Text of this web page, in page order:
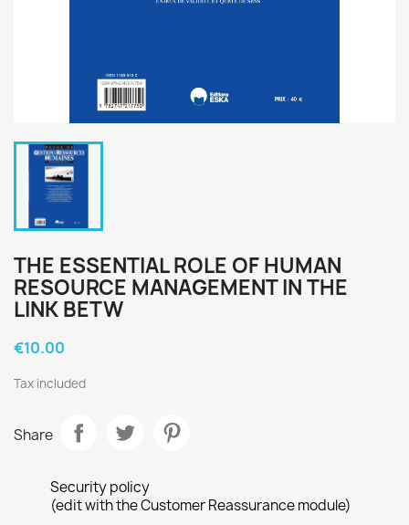
THE ESSENTIAL ROLE OF HUMAN
RESOURCE MANAGEMENT IN THE
LINK BETW
€10.00
Tax included
Share
Security policy
(edit with the Customer Reassurance module)